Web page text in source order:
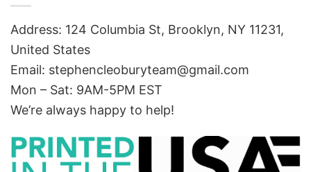
Address: 124 Columbia St, Brooklyn, NY 11231,
United States
Email: stephencleoburyteam@gmail.com
Mon – Sat: 9AM-5PM EST
We’re always happy to help!